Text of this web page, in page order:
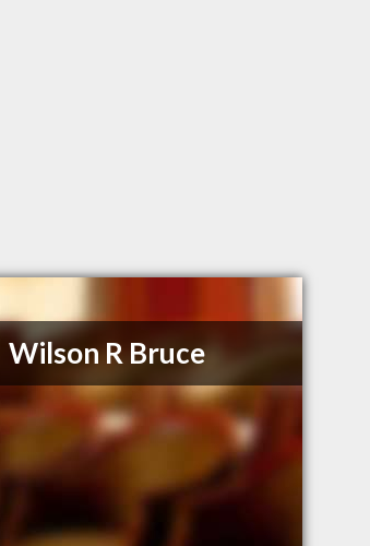
Wilson R Bruce